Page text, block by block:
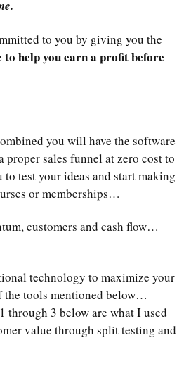
to you by giving you the
to help you earn a profit before
you will have the software
proper sales funnel at zero cost to
test your ideas and start making
or memberships…
customers and cash flow…
technology to maximize your
the tools mentioned below…
through 3 below are what I used
value through split testing and